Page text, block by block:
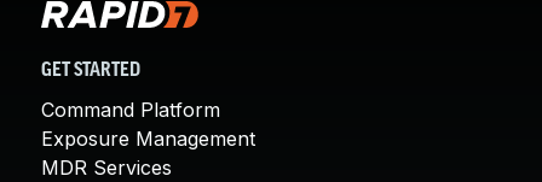
GET STARTED
Command Platform
Exposure Management
MDR Services